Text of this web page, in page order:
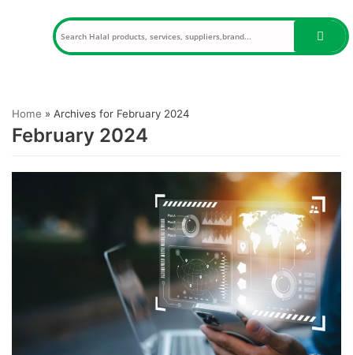
Home » Archives for February 2024
February 2024